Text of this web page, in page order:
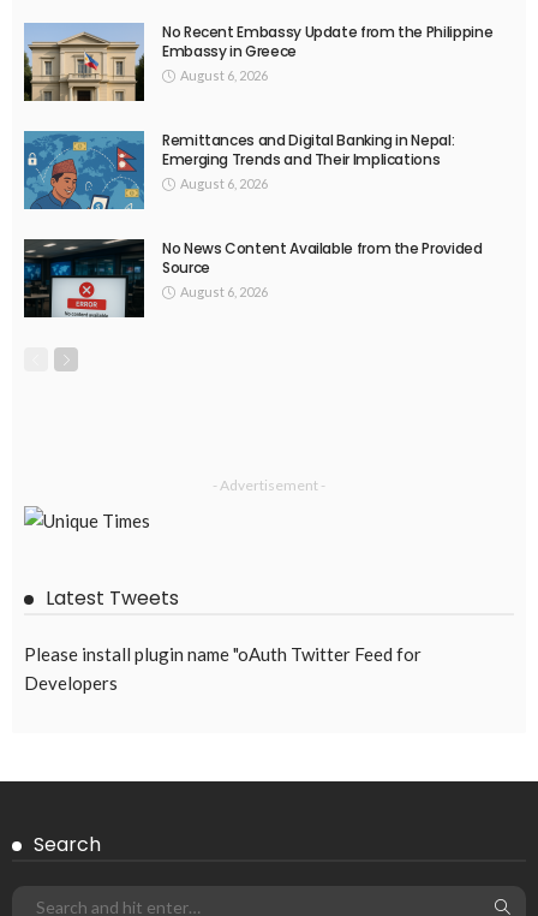
No Recent Embassy Update from the Philippine
Embassy in Greece
August 6, 2026
Remittances and Digital Banking in Nepal:
Emerging Trends and Their Implications
August 6, 2026
No News Content Available from the Provided
Source
August 6, 2026
- Advertisement -
Latest Tweets
Please install plugin name "oAuth Twitter Feed for
Developers
Search